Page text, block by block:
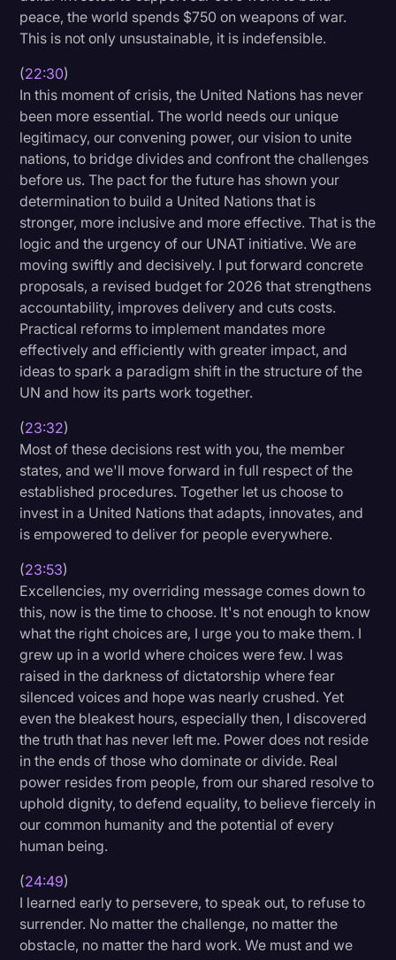
peace, the world spends $750 on weapons of war.
This is not only unsustainable, it is indefensible.
(22:30)
In this moment of crisis, the United Nations has never
been more essential. The world needs our unique
legitimacy, our convening power, our vision to unite
nations, to bridge divides and confront the challenges
before us. The pact for the future has shown your
determination to build a United Nations that is
stronger, more inclusive and more effective. That is the
logic and the urgency of our UNAT initiative. We are
moving swiftly and decisively. I put forward concrete
proposals, a revised budget for 2026 that strengthens
accountability, improves delivery and cuts costs.
Practical reforms to implement mandates more
effectively and efficiently with greater impact, and
ideas to spark a paradigm shift in the structure of the
UN and how its parts work together.
(23:32)
Most of these decisions rest with you, the member
states, and we'll move forward in full respect of the
established procedures. Together let us choose to
invest in a United Nations that adapts, innovates, and
is empowered to deliver for people everywhere.
(23:53)
Excellencies, my overriding message comes down to
this, now is the time to choose. It's not enough to know
what the right choices are, I urge you to make them. I
grew up in a world where choices were few. I was
raised in the darkness of dictatorship where fear
silenced voices and hope was nearly crushed. Yet
even the bleakest hours, especially then, I discovered
the truth that has never left me. Power does not reside
in the ends of those who dominate or divide. Real
power resides from people, from our shared resolve to
uphold dignity, to defend equality, to believe fiercely in
our common humanity and the potential of every
human being.
(24:49)
I learned early to persevere, to speak out, to refuse to
surrender. No matter the challenge, no matter the
obstacle, no matter the hard work. We must and we